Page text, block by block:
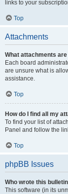
links to your
Top
Attachments
What attachments
Each board
are unsure what is
assistance.
Top
How do I find all my
To find your list of
Panel and follow the
Top
phpBB Issues
Who wrote this
This software (in its